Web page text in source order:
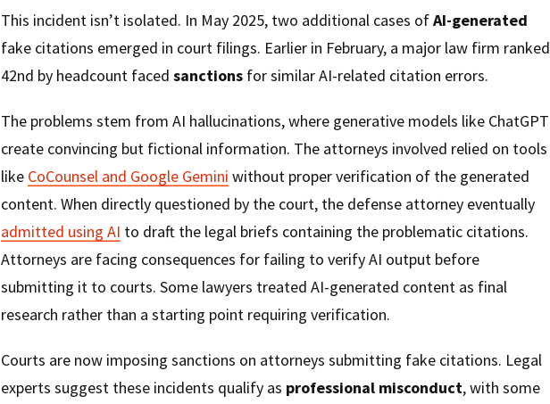
This incident isn’t isolated. In May 2025, two additional cases ofAI-generated
fake citations emerged in court filings. Earlier in February, a major law firm ranked
42nd by headcount faced sanctions for similar AI-related citation errors.
The problems stem from AI hallucinations, where generative models like ChatGPT
create convincing but fictional information. The attorneys involved relied on tools
like CoCounsel and Google Gemini without proper verification of the generated
content. When directly questioned by the court, the defense attorney eventually
admitted using AI to draft the legal briefs containing the problematic citations.
Attorneys are facing consequences for failing to verify AI output before
submitting it to courts. Some lawyers treated AI-generated content as final
research rather than a starting point requiring verification.
Courts are now imposing sanctions on attorneys submitting fake citations. Legal
experts suggest these incidents qualify as professional misconduct, with some